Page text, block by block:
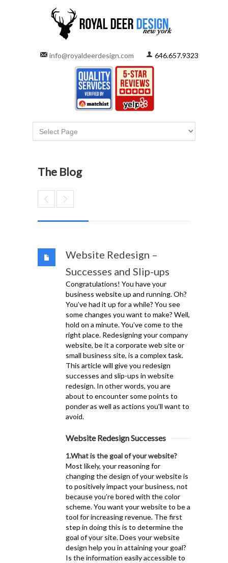
info@royaldeerdesign.com 646.657.9323
The Blog
Website Redesign –
Successes and Slip-ups
Congratulations! You have your
business website up and running. Oh?
You’ve had it up for a while? You see
some changes you want to make? Well,
hold on a minute. You’ve come to the
right place. Redesigning your company
website, be it a corporate web site or
small business site, is a complex task.
This article will give you redesign
successes and slip-ups in website
redesign. In other words, you are
about to encounter some points to
ponder as well as actions you’ll want to
avoid.
Website Redesign Successes
1.What is the goal of your website?
Most likely, your reasoning for
changing the design of your website is
to positively impact your business, not
because you’re bored with the color
scheme. You want your website to be a
tool for increasing revenue. The first
step in doing this is to determine the
goal of your site. Does your website
design help you in attaining your goal?
Is the information easily accessible to